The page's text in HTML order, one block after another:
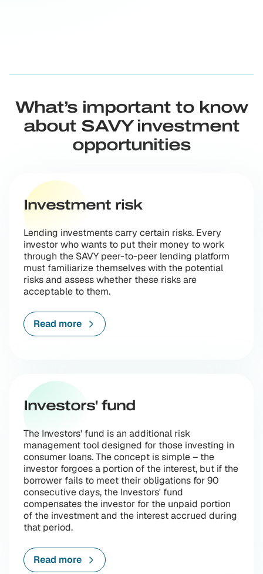
What’s important to know
about SAVY investment
opportunities
Investment risk
Lending investments carry certain risks. Every
investor who wants to put their money to work
through the SAVY peer-to-peer lending platform
must familiarize themselves with the potential
risks and assess whether these risks are
acceptable to them.
Read more
Investors' fund
The Investors' fund is an additional risk
management tool designed for those investing in
consumer loans. The concept is simple – the
investor forgoes a portion of the interest, but if the
borrower fails to meet their obligations for 90
consecutive days, the Investors' fund
compensates the investor for the unpaid portion
of the investment and the interest accrued during
that period.
Read more